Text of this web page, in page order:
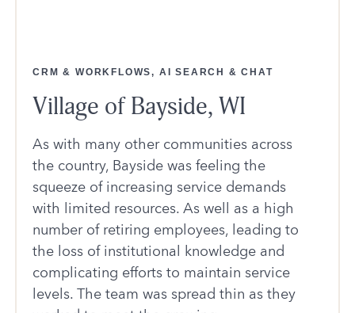
CRM & WORKFLOWS, AI SEARCH & CHAT
Village of Bayside, WI
As with many other communities across
the country, Bayside was feeling the
squeeze of increasing service demands
with limited resources. As well as a high
number of retiring employees, leading to
the loss of institutional knowledge and
complicating efforts to maintain service
levels. The team was spread thin as they